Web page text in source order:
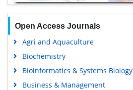
Open Access Journals
Agri and Aquaculture
Biochemistry
Bioinformatics & Systems Biology
Business & Management